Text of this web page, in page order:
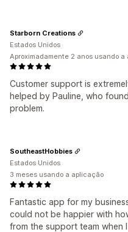
Customer support is
helped by Pauline, who
problem.
Starborn Creations
Estados Unidos
Aproximadamente 2 anos usando a
Fantastic app for my
could not be happier with
from the support team when
SoutheastHobbies
Estados Unidos
3 meses usando a aplicação